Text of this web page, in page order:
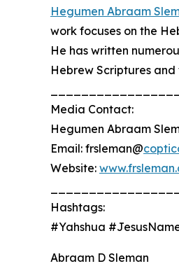
Hegumen Abraam
work focuses on the
He has written
Hebrew Scriptures
Media Contact:
Hegumen Abraam
Email: frsleman@
Website:
Hashtags:
#Yahshua
Abraam D Sleman